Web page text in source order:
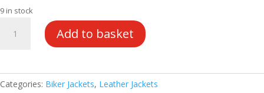
9 in stock
Leather
Add to basket
Categories: Biker Jackets, Leather Jackets